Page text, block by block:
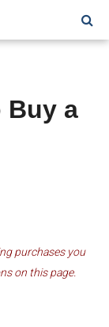
Buy a
purchases you
on this page.